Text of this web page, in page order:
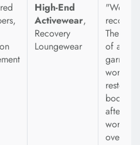
High-End
Activewear,
Recovery
Loungewear
"Wear
The
of a
garment
works to
restore
body
after the
workout
over.